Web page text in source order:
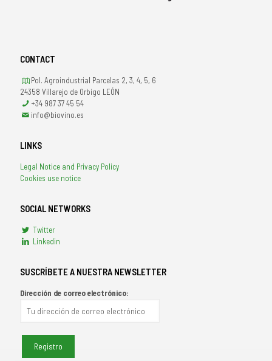
CONTACT
Pol. Agroindustrial Parcelas 2, 3, 4, 5, 6
24358 Villarejo de Orbigo LEÓN
+34 987 37 45 54
info@biovino.es
LINKS
Legal Notice and Privacy Policy
Cookies use notice
SOCIAL NETWORKS
Twitter
Linkedin
SUSCRÍBETE A NUESTRA NEWSLETTER
Dirección de correo electrónico: